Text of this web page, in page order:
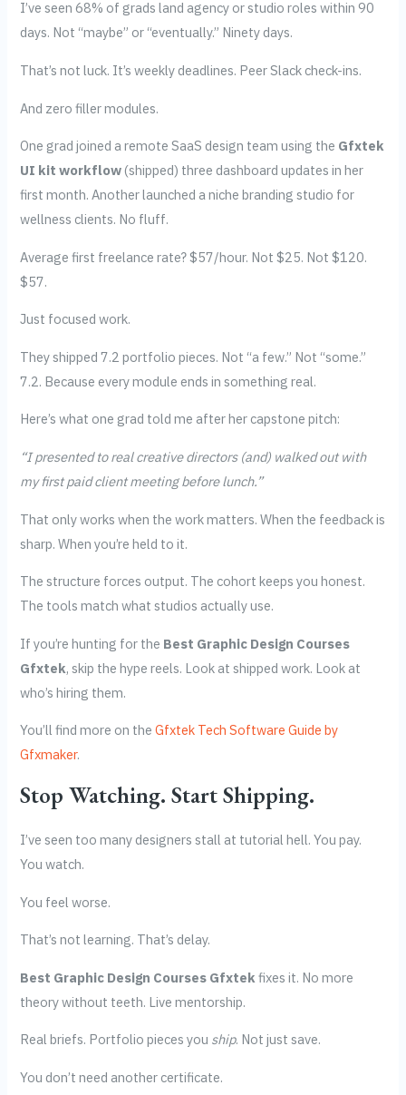
I’ve seen 68% of grads land agency or studio roles within 90
days. Not “maybe” or “eventually.” Ninety days.
That’s not luck. It’s weekly deadlines. Peer Slack check-ins.
And zero filler modules.
One grad joined a remote SaaS design team using the Gfxtek
UI kit workflow(shipped) three dashboard updates in her
first month. Another launched a niche branding studio for
wellness clients. No fluff.
Average first freelance rate? $57/hour. Not $25. Not $120.
$57.
Just focused work.
They shipped 7.2 portfolio pieces. Not “a few.” Not “some.”
7.2. Because every module ends in something real.
Here’s what one grad told me after her capstone pitch:
“I presented to real creative directors (and) walked out with
my first paid client meeting before lunch.”
That only works when the work matters. When the feedback is
sharp. When you’re held to it.
The structure forces output. The cohort keeps you honest.
The tools match what studios actually use.
If you’re hunting for the Best Graphic Design Courses
Gfxtek, skip the hype reels. Look at shipped work. Look at
who’s hiring them.
You’ll find more on theGfxtek Tech Software Guide by
Gfxmaker.
Stop Watching. Start Shipping.
I’ve seen too many designers stall at tutorial hell. You pay.
You watch.
You feel worse.
That’s not learning. That’s delay.
Best Graphic Design Courses Gfxtek fixes it. No more
theory without teeth. Live mentorship.
Real briefs. Portfolio pieces you ship. Not just save.
You don’t need another certificate.